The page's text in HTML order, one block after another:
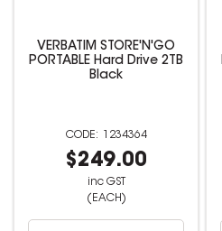
VERBATIM STORE'N'GO
PORTABLE Hard Drive 2TB
Black
1234364
$249.00
inc GST
(EACH)